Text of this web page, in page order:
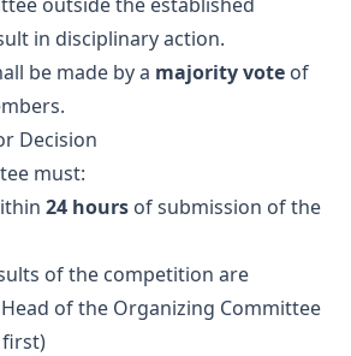
in disciplinary action.
be made by a majority vote of
Decision
must:
24 hours of submission of the
of the competition are
of the Organizing Committee
first)